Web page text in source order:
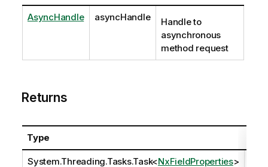
AsyncHandle asyncHandle
Handle to
asynchronous
method request
Returns
Type
System.Threading.Tasks.Task<NxFieldProperties>